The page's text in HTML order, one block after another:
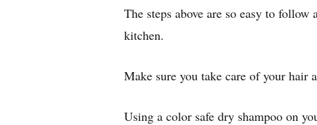
The steps above are so easy to
kitchen.
Make sure you take care of your hair
Using a color safe dry shampoo on